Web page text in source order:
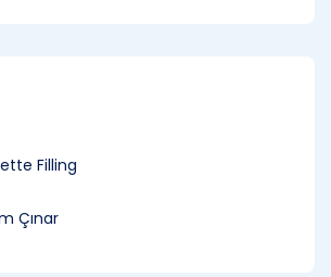
Filling
Çınar